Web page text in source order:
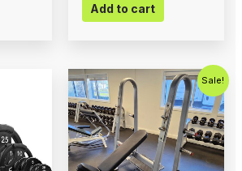
Add to cart
$225.00
multiple
variants.
Sale!
Original
price
was:
$495.00.
Current
price
is:
$350.00.